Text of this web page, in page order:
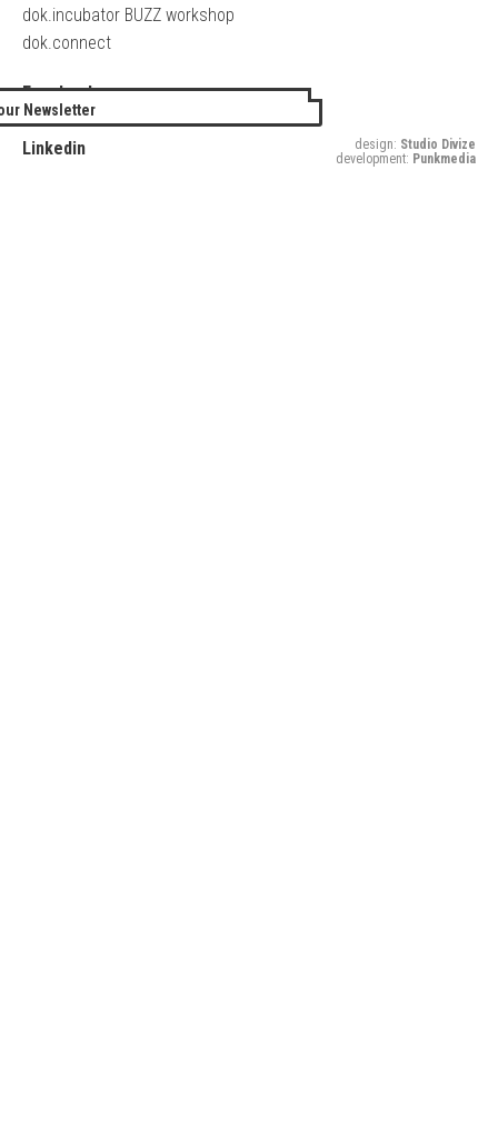
dok.incubator BUZZ workshop
dok.connect
Facebook
Twitter
Linkedin
Newsletter
design: Studio Divize
development: Punkmedia